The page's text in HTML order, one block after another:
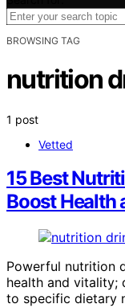
BROWSING TAG
nutrition
1 post
Vetted
15 Best
Boost Health
Powerful nutrition
health and vitality;
to specific dietary